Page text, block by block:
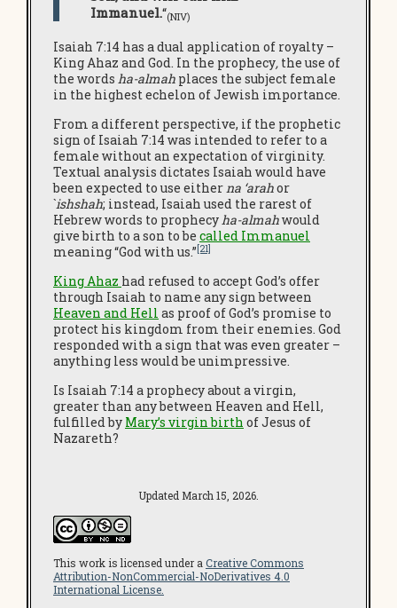
Immanuel.“(NIV)
Isaiah 7:14 has a dual application of royalty –
King Ahaz and God. In the prophecy, the use of
the words ha-almah places the subject female
in the highest echelon of Jewish importance.
From a different perspective, if the prophetic
sign of Isaiah 7:14 was intended to refer to a
female without an expectation of virginity.
Textual analysis dictates Isaiah would have
been expected to use eitherna ‘arahor
`ishshah; instead, Isaiah used the rarest of
Hebrew words to prophecyha-almahwould
give birth to a son to be called Immanuel
meaning “God with us.”[21]
King Ahaz had refused to accept God’s offer
through Isaiah to name any sign between
Heaven and Hell as proof of God’s promise to
protect his kingdom from their enemies. God
responded with a sign that was even greater –
anything less would be unimpressive.
Is Isaiah 7:14 a prophecy about a virgin,
greater than any between Heaven and Hell,
fulfilled by Mary’s virgin birth of Jesus of
Nazareth?
Updated March 15, 2026.
This work is licensed under a Creative Commons
Attribution-NonCommercial-NoDerivatives 4.0
International License.